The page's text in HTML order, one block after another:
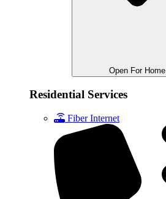
Open For Home
Residential Services
Fiber Internet